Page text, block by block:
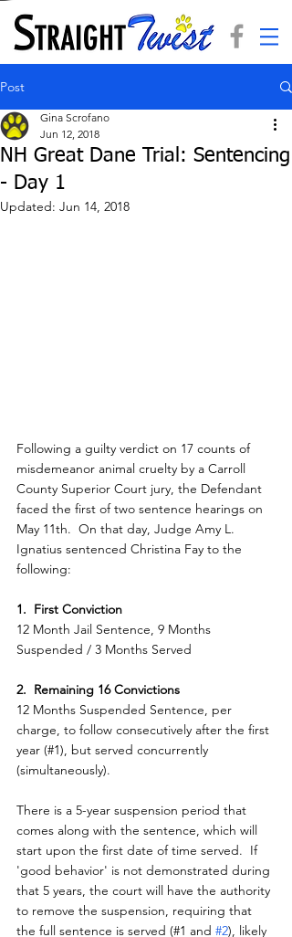
Post
NH Great Dane Trial: Sentencing
- Day 1
Gina Scrofano
Jun 12, 2018
Updated: Jun 14, 2018
Following a guilty verdict on 17 counts of
misdemeanor animal cruelty by a Carroll
County Superior Court jury, the Defendant
faced the first of two sentence hearings on
May 11th.  On that day, Judge Amy L.
Ignatius sentenced Christina Fay to the
following:
1.  First Conviction
12 Month Jail Sentence, 9 Months
Suspended / 3 Months Served
2.  Remaining 16 Convictions
12 Months Suspended Sentence, per
charge, to follow consecutively after the first
year (#1), but served concurrently
(simultaneously).
There is a 5-year suspension period that
comes along with the sentence, which will
start upon the first date of time served.  If
'good behavior' is not demonstrated during
that 5 years, the court will have the authority
to remove the suspension, requiring that
the full sentence is served (#1 and #2), likely